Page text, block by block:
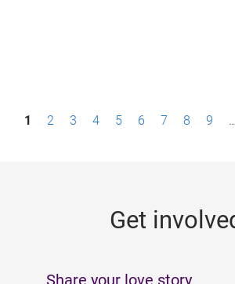
P1 2 3 4 5 6 7 8 9 …
Get
Share your love story